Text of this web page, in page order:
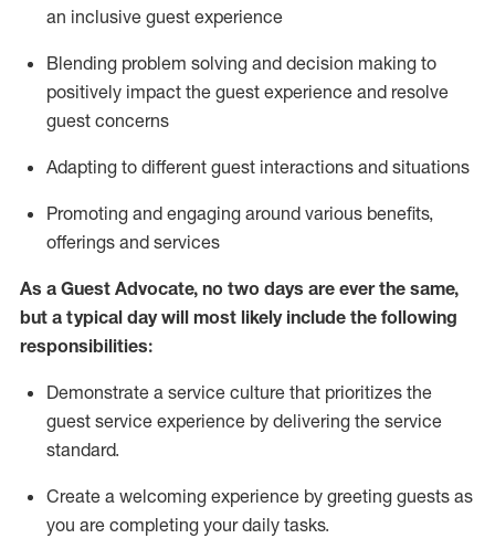
an inclusive guest experience
Blending problem solving and decision making to
positively impact the guest experience and resolve
guest concerns
Adapting to different guest interactions and situations
Promoting and engaging around various benefits,
offerings and services
As a Guest Advocate, no two days are ever the same,
but a typical day will most likely include the following
responsibilities:
Demonstrate a service culture that prioritizes the
guest service experience by delivering the service
standard.
Create a welcoming experience by greeting guests as
you are completing your daily tasks.